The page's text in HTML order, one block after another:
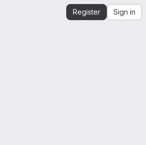
Register Sign in